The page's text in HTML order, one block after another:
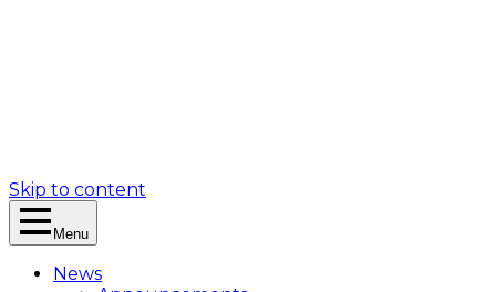
Skip to content
Menu
News